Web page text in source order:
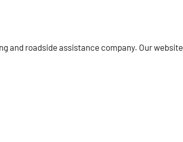
and roadside assistance company. Our website